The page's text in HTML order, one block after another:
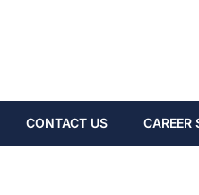
CONTACT US CAREER